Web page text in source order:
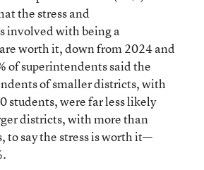
the stress and
involved with being a
worth it, down from 2024 and
of superintendents said the
of smaller districts, with
students, were far less likely
districts, with more than
to say the stress is worth it—